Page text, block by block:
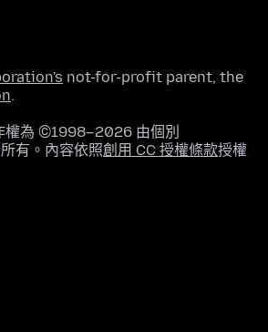
not-for-profit parent, the
.
權為 ©1998–2026 由個別
有。內容依照創用 CC 授權條款授權